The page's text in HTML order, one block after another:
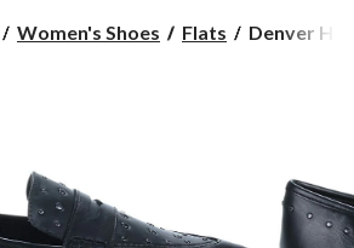
AM
Women's Shoes Flats
Denver
Denver